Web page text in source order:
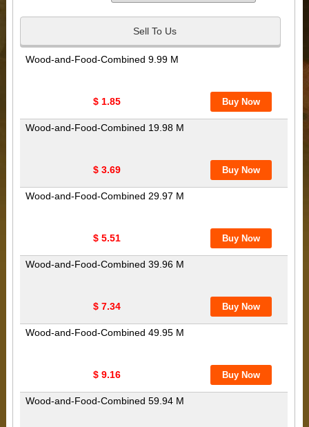
Sell To Us
Wood-and-Food-Combined 9.99 M
$ 1.85
Wood-and-Food-Combined 19.98 M
$ 3.69
Wood-and-Food-Combined 29.97 M
$ 5.51
Wood-and-Food-Combined 39.96 M
$ 7.34
Wood-and-Food-Combined 49.95 M
$ 9.16
Wood-and-Food-Combined 59.94 M